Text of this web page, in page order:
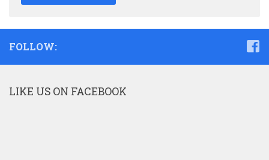
FOLLOW:
LIKE US ON FACEBOOK